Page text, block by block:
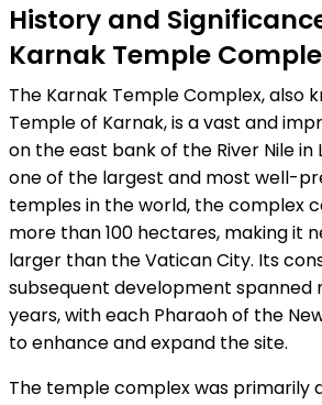
History and
Karnak Temple
The Karnak Temple Complex, also
Temple of Karnak, is a vast and
on the east bank of the River Nile in
one of the largest and most well-
temples in the world, the complex
more than 100 hectares, making it
larger than the Vatican City. Its
subsequent development spanned
years, with each Pharaoh of the
to enhance and expand the site.
The temple complex was primarily